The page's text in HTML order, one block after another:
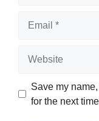
Save my
for the next